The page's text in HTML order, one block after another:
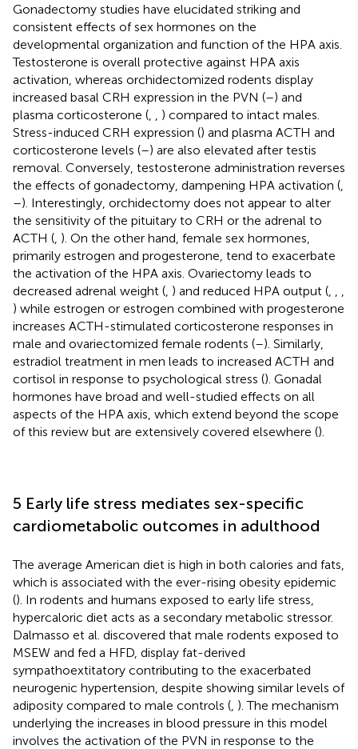
Gonadectomy studies have elucidated striking and
consistent effects of sex hormones on the
developmental organization and function of the HPA axis.
Testosterone is overall protective against HPA axis
activation, whereas orchidectomized rodents display
increased basal CRH expression in the PVN (–) and
plasma corticosterone (
) compared to intact males.
Stress-induced CRH expression () and plasma ACTH and
corticosterone levels (–) are also elevated after testis
removal. Conversely, testosterone administration reverses
the effects of gonadectomy, dampening HPA activation (
–). Interestingly, orchidectomy does not appear to alter
the sensitivity of the pituitary to CRH or the adrenal to
ACTH ( ). On the other hand, female sex hormones,
primarily estrogen and progesterone, tend to exacerbate
the activation of the HPA axis. Ovariectomy leads to
decreased adrenal weight ( ) and reduced HPA output (
) while estrogen or estrogen combined with progesterone
increases ACTH-stimulated corticosterone responses in
male and ovariectomized female rodents (–). Similarly,
estradiol treatment in men leads to increased ACTH and
cortisol in response to psychological stress (). Gonadal
hormones have broad and well-studied effects on all
aspects of the HPA axis, which extend beyond the scope
of this review but are extensively covered elsewhere ().
5 Early life stress mediates sex-specific
cardiometabolic outcomes in adulthood
The average American diet is high in both calories and fats,
which is associated with the ever-rising obesity epidemic
(). In rodents and humans exposed to early life stress,
hypercaloric diet acts as a secondary metabolic stressor.
Dalmasso et al. discovered that male rodents exposed to
MSEW and fed a HFD, display fat-derived
sympathoextitatory contributing to the exacerbated
neurogenic hypertension, despite showing similar levels of
adiposity compared to male controls ( ). The mechanism
underlying the increases in blood pressure in this model
involves the activation of the PVN in response to the